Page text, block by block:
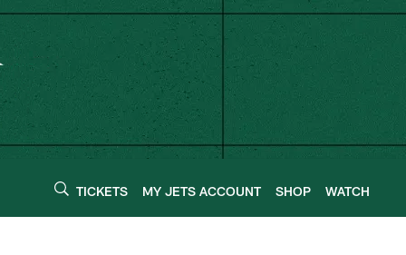
TICKETS MY JETS ACCOUNT SHOP WATCH